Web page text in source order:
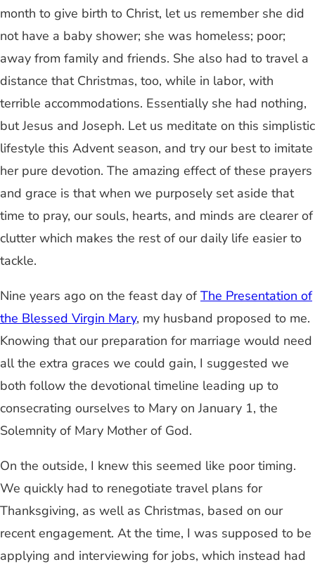
month to give birth to Christ, let us remember she did
not have a baby shower; she was homeless; poor;
away from family and friends. She also had to travel a
distance that Christmas, too, while in labor, with
terrible accommodations. Essentially she had nothing,
but Jesus and Joseph. Let us meditate on this simplistic
lifestyle this Advent season, and try our best to imitate
her pure devotion. The amazing effect of these prayers
and grace is that when we purposely set aside that
time to pray, our souls, hearts, and minds are clearer of
clutter which makes the rest of our daily life easier to
tackle.
Nine years ago on the feast day of The Presentation of
the Blessed Virgin Mary, my husband proposed to me.
Knowing that our preparation for marriage would need
all the extra graces we could gain, I suggested we
both follow the devotional timeline leading up to
consecrating ourselves to Mary on January 1, the
Solemnity of Mary Mother of God.
On the outside, I knew this seemed like poor timing.
We quickly had to renegotiate travel plans for
Thanksgiving, as well as Christmas, based on our
recent engagement. At the time, I was supposed to be
applying and interviewing for jobs, which instead had